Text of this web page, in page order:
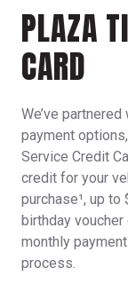
PLAZA
CARD
We’ve
payment
Service Credit
credit for your
purchase¹, up
birthday voucher
monthly
process.